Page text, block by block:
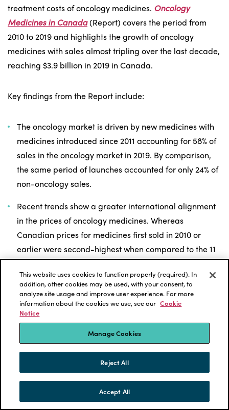
SKIP TO CONTENT
CONTACT
treatment costs of oncology medicines. Oncology
Medicines in Canada(Report) covers the period from
2010 to 2019 and highlights the growth of oncology
medicines with sales almost tripling over the last decade,
reaching $3.9 billion in 2019 in Canada.
Key findings from the Report include:
The oncology market is driven by new medicines with
medicines introduced since 2011 accounting for 58% of
sales in the oncology market in 2019. By comparison,
the same period of launches accounted for only 24% of
non-oncology sales.
Recent trends show a greater international alignment
in the prices of oncology medicines. Whereas
Canadian prices for medicines first sold in 2010 or
earlier were second-highest when compared to the 11
comparator PMPRB countries (PMPRB11) in 2019,
prices for medicines introduced since 2011 were in line
with the PMPRB11 median.
Oncology medicines with higher treatment costs
account for an increasing share of private drug plan
costs. As medicines with 28-day treatment costs
Canadian oncology sales, these high-cost therapies
represent 43% of oncology drug costs for private drug
plans in 2019 compared to 17% in 2010.
This website uses cookies to function properly (required). In
addition, other cookies may be used, with your consent, to
analyze site usage and improve user experience. For more
information about the cookies we use, see our Cookie
Notice
Manage Cookies
Reject All
Accept All